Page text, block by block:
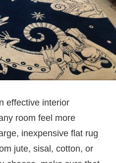
effective interior
room feel more
inexpensive flat rug
jute, sisal, cotton, or